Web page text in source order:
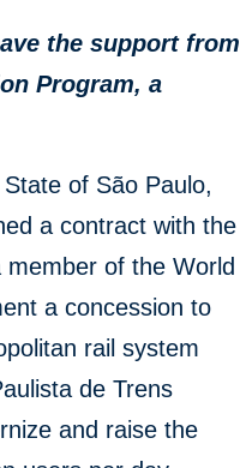
the support from
Program, a
of São Paulo,
a contract with the
of the World
a concession to
rail system
de Trens
and raise the